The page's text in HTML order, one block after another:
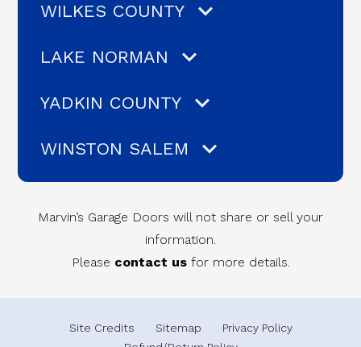
WILKES COUNTY
LAKE NORMAN
YADKIN COUNTY
WINSTON SALEM
Marvin’s Garage Doors will not share or sell your
information.
Please contact usfor more details.
Site Credits Sitemap
Privacy Policy